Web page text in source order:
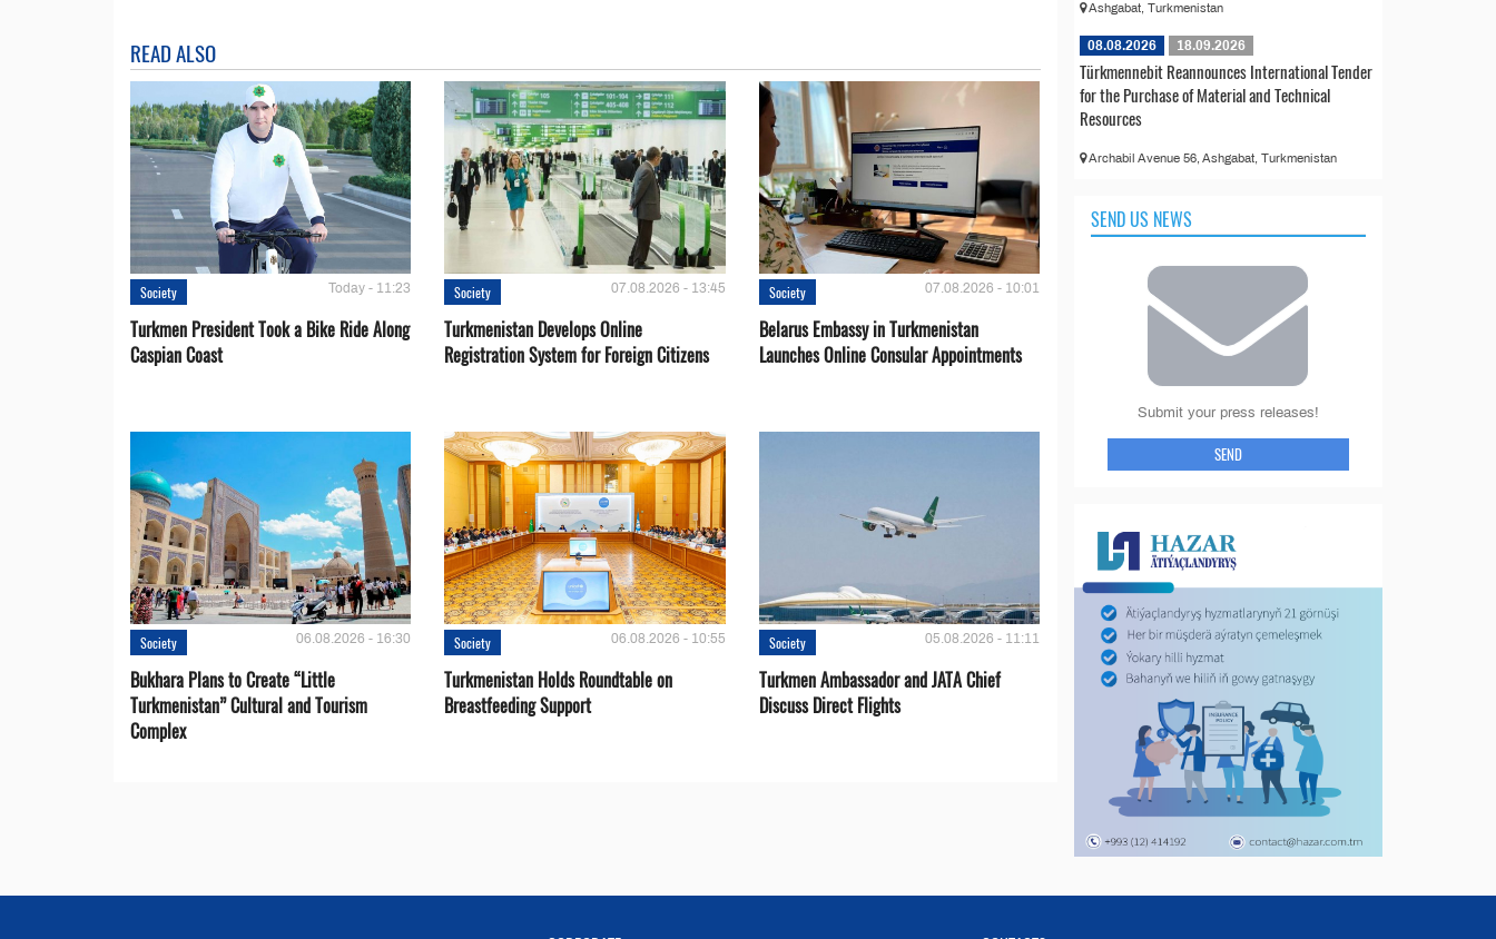
READ ALSO
Society Today - 11:23
Turkmen President Took a Bike Ride Along
Caspian Coast
Society 07.08.2026 - 13:45
Turkmenistan Develops Online
Registration System for Foreign Citizens
Society 07.08.2026 - 10:01
Belarus Embassy in Turkmenistan
Launches Online Consular Appointments
Society 06.08.2026 - 16:30
Bukhara Plans to Create “Little
Turkmenistan” Cultural and Tourism
Complex
Society 06.08.2026 - 10:55
Turkmenistan Holds Roundtable on
Breastfeeding Support
Society 05.08.2026 - 11:11
Turkmen Ambassador and JATA Chief
Discuss Direct Flights
Ashgabat, Turkmenistan
08.08.2026 18.09.2026
Türkmennebit Reannounces International Tender
for the Purchase of Material and Technical
Resources
Archabil Avenue 56, Ashgabat, Turkmenistan
SEND US NEWS
Submit your press releases!
SEND